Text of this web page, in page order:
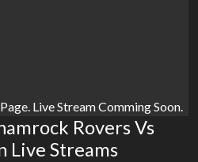
Live Stream Comming Soon.
Rovers Vs
Live Streams